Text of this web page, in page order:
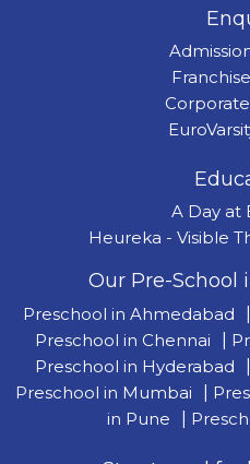
A Day at
Heureka - Visible
Our Pre-School
Preschool in Ahmedabad
Preschool in Chennai
Preschool in Hyderabad
Preschool in Mumbai
in Pune